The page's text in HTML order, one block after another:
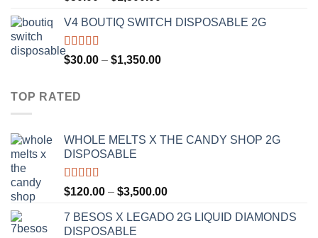
out of 5
$30.00
$1,300.00
V4 BOUTIQ SWITCH DISPOSABLE 2G
Rated4.75
out of 5
$30.00 – $1,350.00Price
TOP RATED
WHOLE MELTS X THE CANDY SHOP 2G
DISPOSABLE
Rated5.00
out of 5
$120.00 – $3,500.00Price
$120.00
7 BESOS X LEGADO 2G LIQUID DIAMONDS
DISPOSABLE